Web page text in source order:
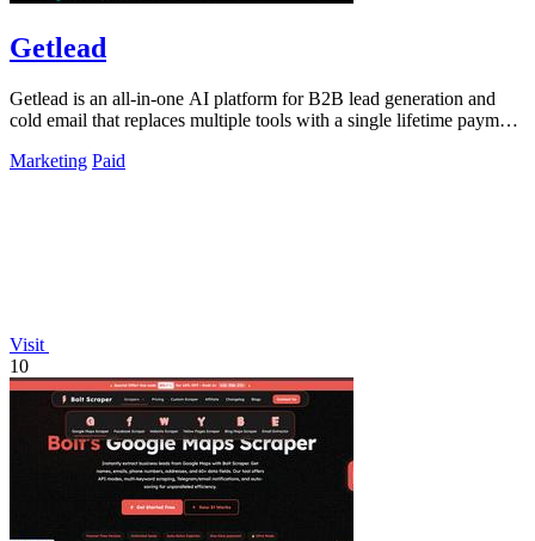
Getlead
Getlead is an all-in-one AI platform for B2B lead generation and
cold email that replaces multiple tools with a single lifetime payment
Marketing Paid
Visit
10